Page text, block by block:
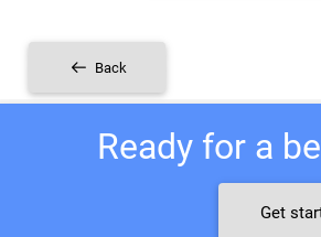
Back
Ready for a
Get